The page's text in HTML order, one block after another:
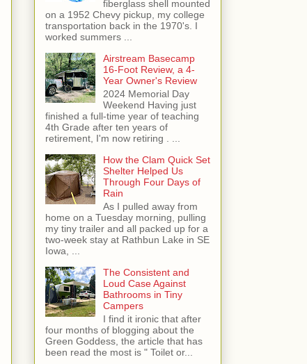
fiberglass shell mounted
on a 1952 Chevy pickup, my college
transportation back in the 1970's. I
worked summers ...
Airstream Basecamp
16-Foot Review, a 4-
Year Owner's Review
2024 Memorial Day
Weekend Having just
finished a full-time year of teaching
4th Grade after ten years of
retirement, I'm now retiring . ...
How the Clam Quick Set
Shelter Helped Us
Through Four Days of
Rain
As I pulled away from
home on a Tuesday morning, pulling
my tiny trailer and all packed up for a
two-week stay at Rathbun Lake in SE
Iowa, ...
The Consistent and
Loud Case Against
Bathrooms in Tiny
Campers
I find it ironic that after
four months of blogging about the
Green Goddess, the article that has
been read the most is " Toilet or...